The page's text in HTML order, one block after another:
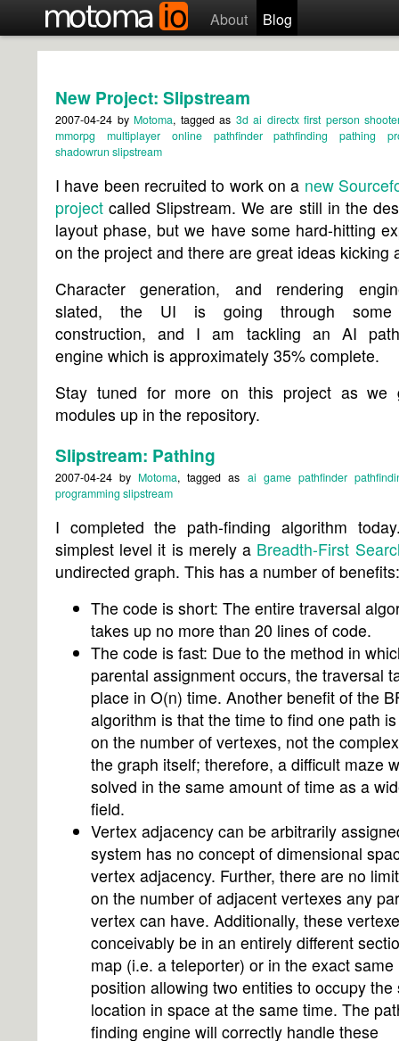
About Blog
New Project: Slipstream
2007-04-24 by Motoma, tagged as 3d ai directx first person
mmorpg
multiplayer online pathfinder pathfinding pathing
shadowrun slipstream
I have been recruited to work on a new
project called Slipstream. We are still in the
layout phase, but we have some hard-hitting
on the project and there are great ideas kicking
Character generation, and rendering
slated, the UI is going through some
construction, and I am tackling an AI
engine which is approximately 35% complete.
Stay tuned for more on this project as we
modules up in the repository.
Slipstream: Pathing
2007-04-24 by Motoma, tagged as ai game pathfinder
programming slipstream
I completed the path-finding algorithm
simplest level it is merely a Breadth-First
undirected graph. This has a number of benefits:
The code is short: The entire traversal
takes up no more than 20 lines of code.
The code is fast: Due to the method in
parental assignment occurs, the traversal
place in O(n) time. Another benefit of the
algorithm is that the time to find one path
on the number of vertexes, not the
the graph itself; therefore, a difficult maze
solved in the same amount of time as a
field.
Vertex adjacency can be arbitrarily
system has no concept of dimensional
vertex adjacency. Further, there are no
on the number of adjacent vertexes any
vertex can have. Additionally, these
conceivably be in an entirely different
map (i.e. a teleporter) or in the exact same
position allowing two entities to occupy the
location in space at the same time. The
finding engine will correctly handle these